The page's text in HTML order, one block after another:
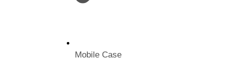
Mobile Case